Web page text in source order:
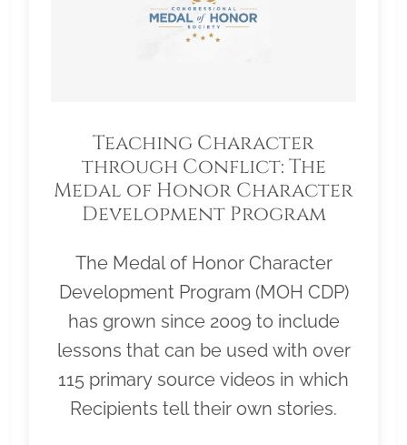
Teaching Character
through Conflict: The
Medal of Honor Character
Development Program
The Medal of Honor Character
Development Program (MOH CDP)
has grown since 2009 to include
lessons that can be used with over
115 primary source videos in which
Recipients tell their own stories.